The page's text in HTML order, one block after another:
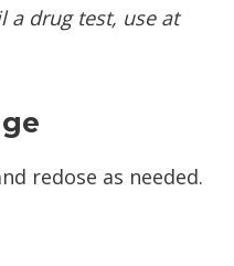
a drug test, use at
redose as needed.